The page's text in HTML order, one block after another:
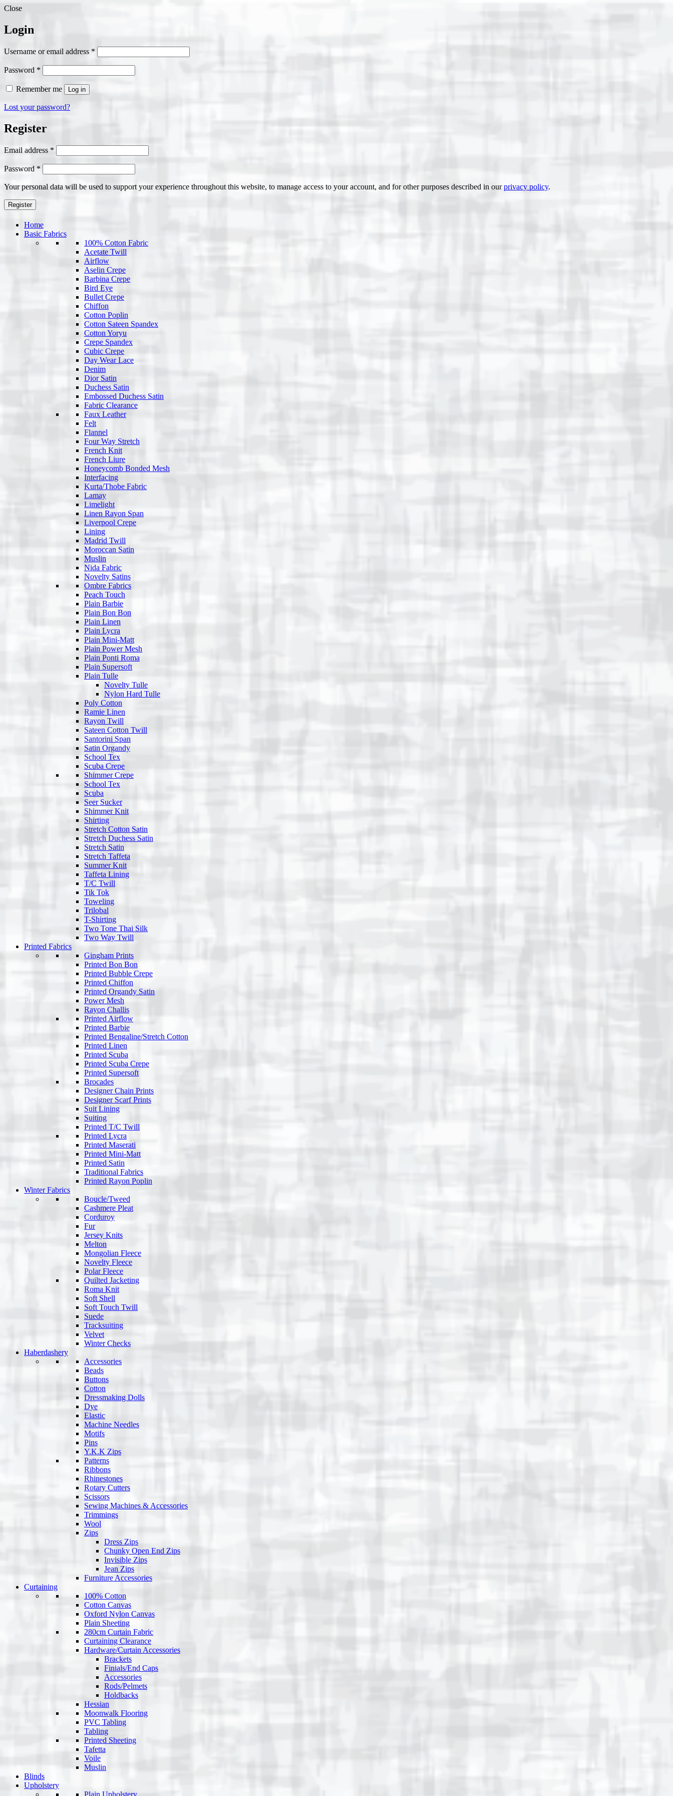
Close
Login
Username or email address *
Password *
Remember me Log in
Lost your password?
Register
Email address *
Password *
Your personal data will be used to support your experience throughout this website, to manage access to your account, and for other purposes described in ourprivacy policy.
Register
Home
Basic Fabrics
100% Cotton Fabric
Acetate Twill
Airflow
Aselin Crepe
Barbina Crepe
Bird Eye
Bullet Crepe
Chiffon
Cotton Poplin
Cotton Sateen Spandex
Cotton Yoryu
Crepe Spandex
Cubic Crepe
Day Wear Lace
Denim
Dior Satin
Duchess Satin
Embossed Duchess Satin
Fabric Clearance
Faux Leather
Felt
Flannel
Four Way Stretch
French Knit
French Liure
Honeycomb Bonded Mesh
Interfacing
Kurta/Thobe Fabric
Lamay
Limelight
Linen Rayon Span
Liverpool Crepe
Lining
Madrid Twill
Moroccan Satin
Muslin
Nida Fabric
Novelty Satins
Ombre Fabrics
Peach Touch
Plain Barbie
Plain Bon Bon
Plain Linen
Plain Lycra
Plain Mini-Matt
Plain Power Mesh
Plain Ponti Roma
Plain Supersoft
Plain Tulle
Novelty Tulle
Nylon Hard Tulle
Poly Cotton
Ramie Linen
Rayon Twill
Sateen Cotton Twill
Santorini Span
Satin Organdy
School Tex
Scuba Crepe
Shimmer Crepe
School Tex
Scuba
Seer Sucker
Shimmer Knit
Shirting
Stretch Cotton Satin
Stretch Duchess Satin
Stretch Satin
Stretch Taffeta
Summer Knit
Taffeta Lining
T/C Twill
Tik Tok
Toweling
Trilobal
T-Shirting
Two Tone Thai Silk
Two Way Twill
Printed Fabrics
Gingham Prints
Printed Bon Bon
Printed Bubble Crepe
Printed Chiffon
Printed Organdy Satin
Power Mesh
Rayon Challis
Printed Airflow
Printed Barbie
Printed Bengaline/Stretch Cotton
Printed Linen
Printed Scuba
Printed Scuba Crepe
Printed Supersoft
Brocades
Designer Chain Prints
Designer Scarf Prints
Suit Lining
Suiting
Printed T/C Twill
Printed Lycra
Printed Maserati
Printed Mini-Matt
Printed Satin
Traditional Fabrics
Printed Rayon Poplin
Winter Fabrics
Boucle/Tweed
Cashmere Pleat
Corduroy
Fur
Jersey Knits
Melton
Mongolian Fleece
Novelty Fleece
Polar Fleece
Quilted Jacketing
Roma Knit
Soft Shell
Soft Touch Twill
Suede
Tracksuiting
Velvet
Winter Checks
Haberdashery
Accessories
Beads
Buttons
Cotton
Dressmaking Dolls
Dye
Elastic
Machine Needles
Motifs
Pins
Y.K.K Zips
Patterns
Ribbons
Rhinestones
Rotary Cutters
Scissors
Sewing Machines & Accessories
Trimmings
Wool
Zips
Dress Zips
Chunky Open End Zips
Invisible Zips
Jean Zips
Furniture Accessories
Curtaining
100% Cotton
Cotton Canvas
Oxford Nylon Canvas
Plain Sheeting
280cm Curtain Fabric
Curtaining Clearance
Hardware/Curtain Accessories
Brackets
Finials/End Caps
Accessories
Rods/Pelmets
Holdbacks
Hessian
Moonwalk Flooring
PVC Tabling
Tabling
Printed Sheeting
Tafetta
Voile
Muslin
Blinds
Upholstery
Plain Upholstery